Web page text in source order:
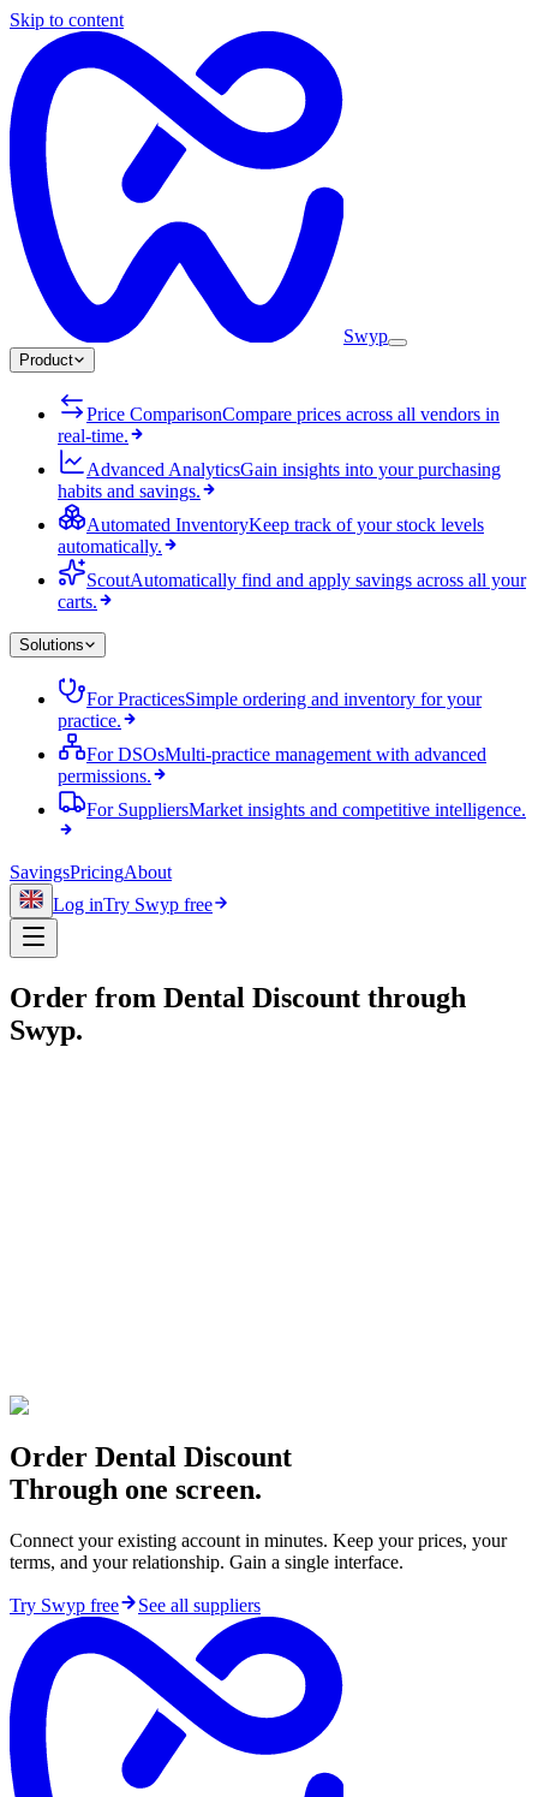
Skip to content
Swyp
Product
Price ComparisonCompare prices across all vendors in
real-time.
Advanced AnalyticsGain insights into your purchasing
habits and savings.
Automated InventoryKeep track of your stock levels
automatically.
ScoutAutomatically find and apply savings across all your
carts.
Solutions
For PracticesSimple ordering and inventory for your
practice.
For DSOsMulti-practice management with advanced
permissions.
For SuppliersMarket insights and competitive intelligence.
SavingsPricingAbout
Log inTry Swyp free
Order from Dental Discount through
Swyp.
Connect Dental Discount
Order Dental Discount
Through one screen.
Connect your existing account in minutes. Keep your prices, your
terms, and your relationship. Gain a single interface.
Try Swyp free See all suppliers